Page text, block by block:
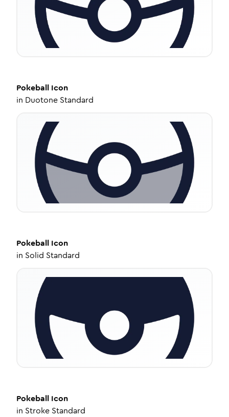
Pokeball Icon
in Duotone Standard
Pokeball Icon
in Solid Standard
Pokeball Icon
in Stroke Standard